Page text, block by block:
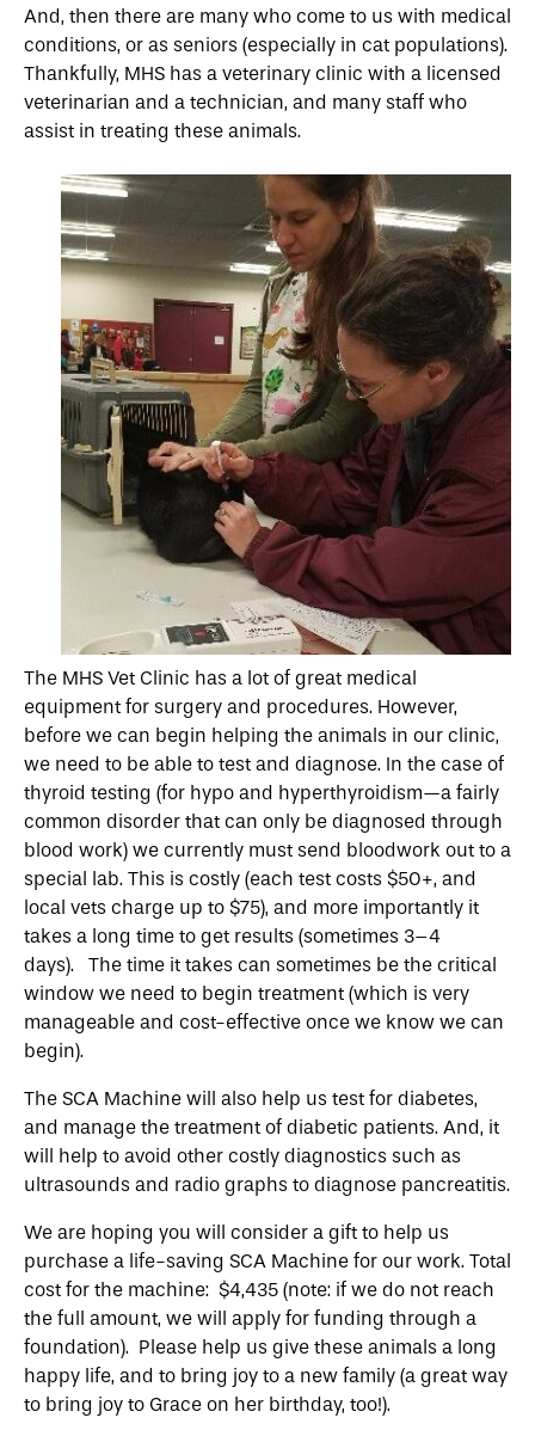
And, then there are many who come to us with medical
conditions, or as seniors (especially in cat populations).
Thankfully, MHS has a veterinary clinic with a licensed
veterinarian and a technician, and many staff who
assist in treating these animals.
The MHS Vet Clinic has a lot of great medical
equipment for surgery and procedures. However,
before we can begin helping the animals in our clinic,
we need to be able to test and diagnose. In the case of
thyroid testing (for hypo and hyperthyroidism—a fairly
common disorder that can only be diagnosed through
blood work) we currently must send bloodwork out to a
special lab. This is costly (each test costs $50+, and
local vets charge up to $75), and more importantly it
takes a long time to get results (sometimes 3–4
days). The time it takes can sometimes be the critical
window we need to begin treatment (which is very
manageable and cost-effective once we know we can
begin).
The SCA Machine will also help us test for diabetes,
and manage the treatment of diabetic patients. And, it
will help to avoid other costly diagnostics such as
ultrasounds and radio graphs to diagnose pancreatitis.
We are hoping you will consider a gift to help us
purchase a life-saving SCA Machine for our work. Total
cost for the machine: $4,435 (note: if we do not reach
the full amount, we will apply for funding through a
foundation). Please help us give these animals a long
happy life, and to bring joy to a new family (a great way
to bring joy to Grace on her birthday, too!).